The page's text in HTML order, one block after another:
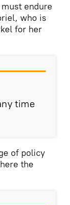
endure
who is
for her
time
of policy
the